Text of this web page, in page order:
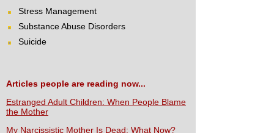
Stress Management
Substance Abuse Disorders
Suicide
Articles people are reading now...
Estranged Adult Children: When People Blame
the Mother
My Narcissistic Mother Is Dead: What Now?